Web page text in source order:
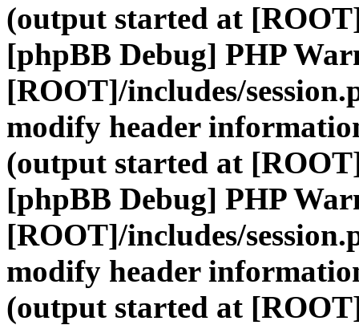
(output started at
[phpBB Debug] PHP
[ROOT]/includes/
modify header
(output started at
[phpBB Debug] PHP
[ROOT]/includes/
modify header
(output started at